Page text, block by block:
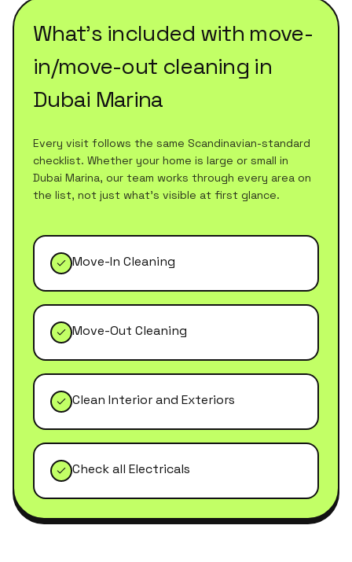
What's included with move-
in/move-out cleaning in
Dubai Marina
Every visit follows the same Scandinavian-standard
checklist. Whether your home is large or small in
Dubai Marina, our team works through every area on
the list, not just what's visible at first glance.
Move-In Cleaning
Move-Out Cleaning
Clean Interior and Exteriors
Check all Electricals